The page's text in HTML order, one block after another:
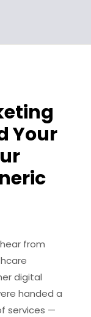
Your
from
digital
handed a
services —